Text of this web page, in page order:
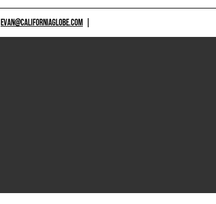
EVAN@CALIFORNIAGLOBE.COM